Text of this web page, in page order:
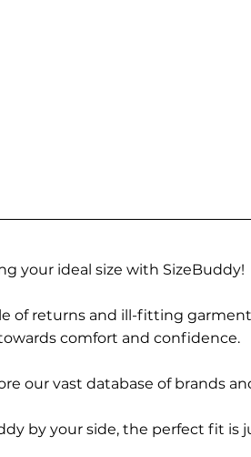
your ideal size with SizeBuddy!
of returns and ill-fitting
comfort and confidence.
our vast database of brands
by your side, the perfect fit is